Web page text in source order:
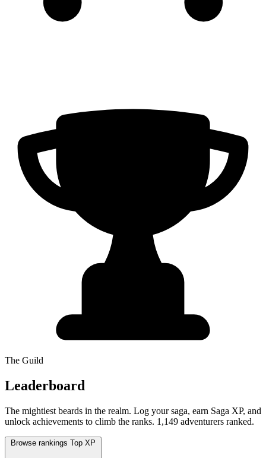
The Guild
Leaderboard
The mightiest beards in the realm. Log your saga, earn Saga XP, and
unlock achievements to climb the ranks. 1,149 adventurers ranked.
Browse rankings Top XP